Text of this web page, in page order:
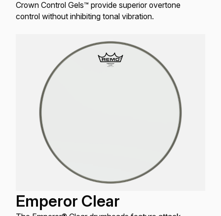
Crown Control Gels™ provide superior overtone
control without inhibiting tonal vibration.
Emperor Clear